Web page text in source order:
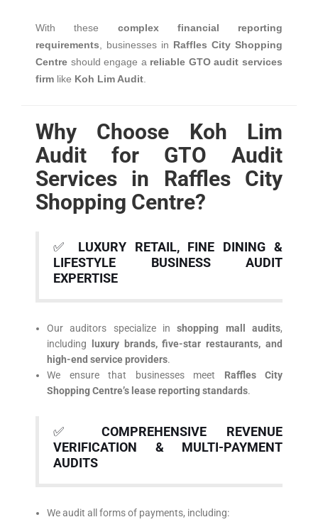
With these complex financial reporting
requirements , businesses in Raffles City Shopping
Centre should engage a reliable GTO audit services
firm like Koh Lim Audit
Why Choose Koh Lim
Audit for GTO Audit
Services in Raffles City
Shopping Centre?
✅ LUXURY RETAIL, FINE DINING &
LIFESTYLE BUSINESS AUDIT
EXPERTISE
Our auditors specialize inshopping mall audits,
including
luxury brands, five-star restaurants, and
high-end service providers.
We ensure that businesses meet Raffles City
Shopping Centre’s lease reporting standards.
✅ COMPREHENSIVE REVENUE
VERIFICATION & MULTI-PAYMENT
AUDITS
We audit all forms of payments, including: